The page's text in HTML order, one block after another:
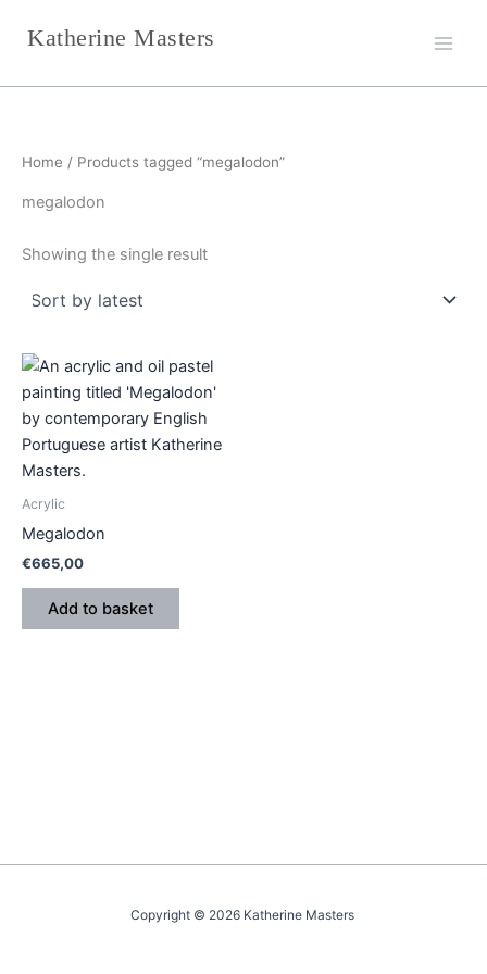
Katherine Masters
Home / Products tagged “megalodon”
megalodon
Showing the single result
Acrylic
Megalodon
€665,00
Add to basket
Copyright © 2026 Katherine Masters